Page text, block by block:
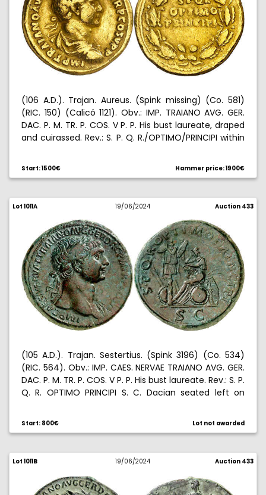
(106 A.D.). Trajan. Aureus. (Spink missing) (Co. 581)
(RIC. 150) (Calicó 1121). Obv.: IMP. TRAIANO AVG. GER.
DAC. P. M. TR. P. COS. V P. P. His bust laureate, draped
and cuirassed. Rev.: S. P. Q. R./OPTIMO/PRINCIPI within
Start: 1500€ Hammer price: 1900€
Lot 1011A 19/06/2024 Auction 433
(105 A.D.). Trajan. Sestertius. (Spink 3196) (Co. 534)
(RIC. 564). Obv.: IMP. CAES. NERVAE TRAIANO AVG. GER.
DAC. P. M. TR. P. COS. V P. P. His bust laureate. Rev.: S. P.
Q. R. OPTIMO PRINCIPI S. C. Dacian seated left on
MBC+.
Start: 800€ Lot not awarded
Lot 1011B 19/06/2024 Auction 433